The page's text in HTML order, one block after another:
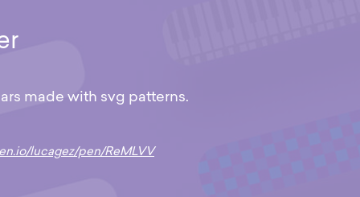
made with svg patterns.
lucagez/pen/ReMLVV